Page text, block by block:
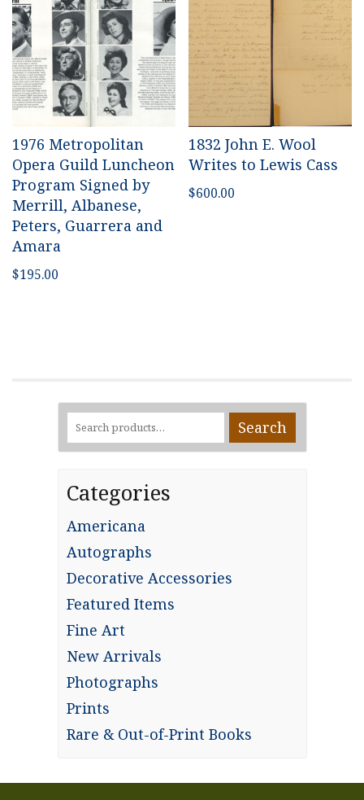
1976 Metropolitan
Opera Guild Luncheon
Program Signed by
Merrill, Albanese,
Peters, Guarrera and
Amara
$195.00
1832 John E. Wool
Writes to Lewis Cass
$600.00
Search
for:
Search
Categories
Americana
Autographs
Decorative Accessories
Featured Items
Fine Art
New Arrivals
Photographs
Prints
Rare & Out-of-Print Books